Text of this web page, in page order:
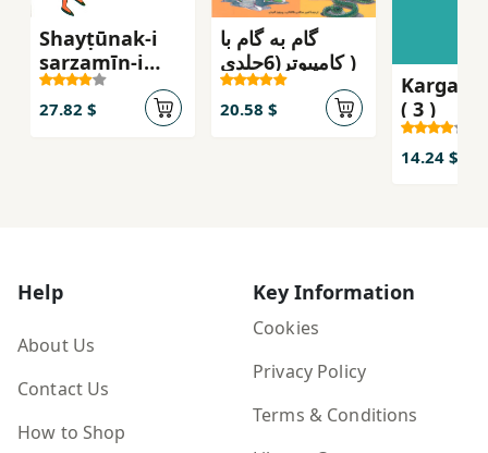
Shayṭūnak-i
sarzamīn-i
ʻadād
27.82 $
گام به گام با
کامپیوتر(6جلدی )
20.58 $
Kargah-
( 3 )
14.24 $
Help
About Us
Contact Us
How to Shop
Key Information
Cookies
Privacy Policy
Terms & Conditions